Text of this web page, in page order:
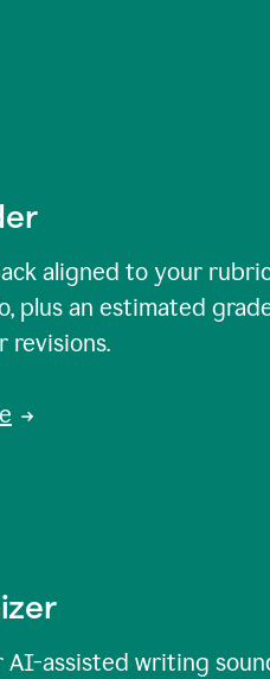
aligned to your
plus an estimated
revisions.
AI-assisted writing